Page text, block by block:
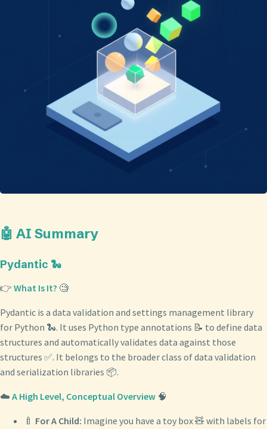
🤖 AI Summary
Pydantic 🐍
👉 What Is It? 🧐
Pydantic is a data validation and settings management library
for Python 🐍. It uses Python type annotations 📝 to define data
structures and automatically validates data against those
structures ✅. It belongs to the broader class of data validation
and serialization libraries 📦.
☁️ A High Level, Conceptual Overview 🧠
🍼 For A Child: Imagine you have a toy box 🧸 with labels for